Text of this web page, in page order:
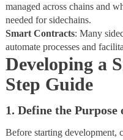
managed across chains and
needed for sidechains.
Smart Contracts: Many
automate processes and
Developing a
Step Guide
1. Define the
Before starting development,